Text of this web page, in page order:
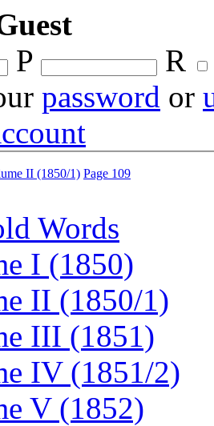
P
R
password or
II (1850/1) Page 109
Words
I (1850)
II (1850/1)
III (1851)
IV (1851/2)
V (1852)